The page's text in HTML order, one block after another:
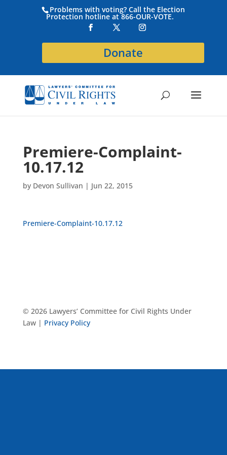
Problems with voting? Call the Election
Protection hotline at 866-OUR-VOTE.
Donate
Premiere-Complaint-
10.17.12
by Devon Sullivan | Jun 22, 2015
Premiere-Complaint-10.17.12
© 2026 Lawyers’ Committee for Civil Rights Under
Law | Privacy Policy